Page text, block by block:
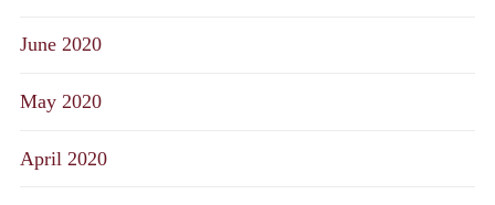
June 2020
May 2020
April 2020